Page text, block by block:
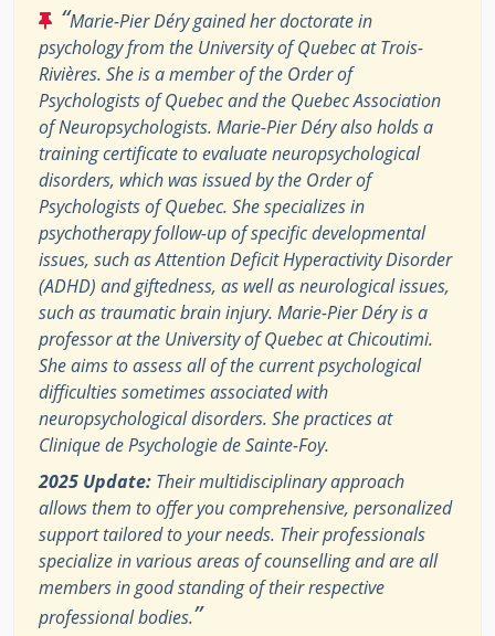
“Marie-Pier Déry gained her doctorate in
psychology from the University of Quebec at Trois-
Rivières. She is a member of the Order of
Psychologists of Quebec and the Quebec Association
of Neuropsychologists. Marie-Pier Déry also holds a
training certificate to evaluate neuropsychological
disorders, which was issued by the Order of
Psychologists of Quebec. She specializes in
psychotherapy follow-up of specific developmental
issues, such as Attention Deficit Hyperactivity Disorder
(ADHD) and giftedness, as well as neurological issues,
such as traumatic brain injury. Marie-Pier Déry is a
professor at the University of Quebec at Chicoutimi.
She aims to assess all of the current psychological
difficulties sometimes associated with
neuropsychological disorders. She practices at
Clinique de Psychologie de Sainte-Foy.
2025 Update: Their multidisciplinary approach
allows them to offer you comprehensive, personalized
support tailored to your needs. Their professionals
specialize in various areas of counselling and are all
members in good standing of their respective
professional bodies.”